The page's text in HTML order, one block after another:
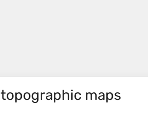
topographic maps